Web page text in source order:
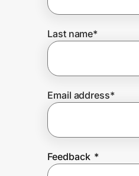
Prove it's you.
Create Wallet
Last name*
Email address*
Feedback *